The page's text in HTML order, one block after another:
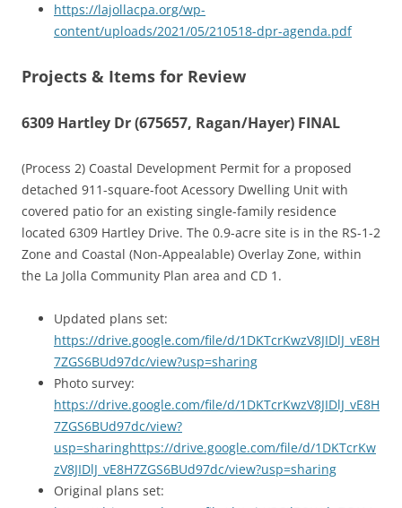
https://lajollacpa.org/wp-
content/uploads/2021/05/210518-dpr-agenda.pdf
Projects & Items for Review
6309 Hartley Dr (675657, Ragan/Hayer) FINAL
(Process 2) Coastal Development Permit for a proposed
detached 911-square-foot Acessory Dwelling Unit with
covered patio for an existing single-family residence
located 6309 Hartley Drive. The 0.9-acre site is in the RS-1-2
Zone and Coastal (Non-Appealable) Overlay Zone, within
the La Jolla Community Plan area and CD 1.
Updated plans set:
https://drive.google.com/file/d/1DKTcrKwzV8JIDlJ_vE8H
7ZGS6BUd97dc/view?usp=sharing
Photo survey:
https://drive.google.com/file/d/1DKTcrKwzV8JIDlJ_vE8H
7ZGS6BUd97dc/view?
usp=sharinghttps://drive.google.com/file/d/1DKTcrKw
zV8JIDlJ_vE8H7ZGS6BUd97dc/view?usp=sharing
Original plans set: